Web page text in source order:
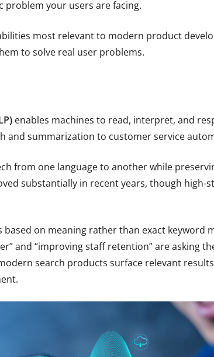
problem your users are facing.
most relevant to modern product
to solve real user problems.
enables machines to read, interpret, and
and summarization to customer service
from one language to another while
substantially in recent years, though high-
based on meaning rather than exact keyword
and “improving staff retention” are asking
search products surface relevant